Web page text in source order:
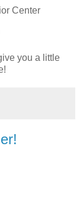
Center
you a little